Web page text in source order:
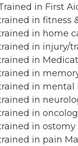
in First
in fitness
in home
in injury/
in
in
in mental
in
in
in ostomy
in pain